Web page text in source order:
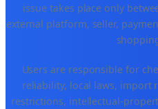
issue takes place only
external platform, seller,
Users are responsible for
reliability, local laws, import
restrictions, intellectual-